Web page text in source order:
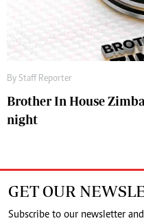
By Staff Reporter
Brother In House
night
GET OUR
Subscribe to our newsletter